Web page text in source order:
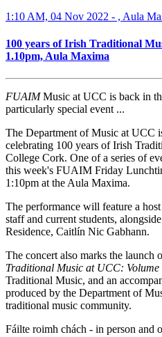
1:10 AM, 04 Nov 2022 - , Aula
100 years of Irish Traditional
1.10pm, Aula Maxima
FUAIMMusic at UCC is back in
particularly special event ...
The Department of Music at UCC
celebrating 100 years of Irish
College Cork. One of a series of
this week's FUAIM Friday
1:10pm at the Aula Maxima.
The performance will feature a
staff and current students,
Residence, Caitlín Nic Gabhann.
The concert also marks the launch
Traditional Music at UCC: Volume
Traditional Music, and an
produced by the Department of
traditional music community.
Fáilte roimh chách - in person and